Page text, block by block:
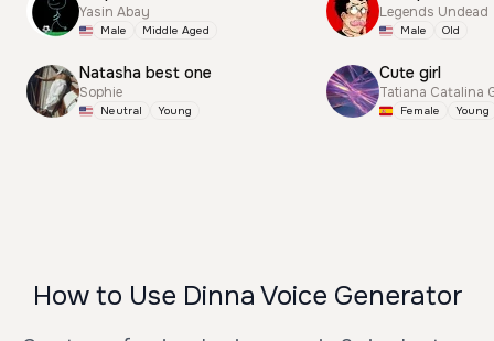
Yasin Abay
Male Middle Aged
Natasha best one
Sophie
Neutral Young
Legends Undead
Male Old
Cute girl
Tatiana Catalina
Female Young
How to Use Dinna Voice Generator